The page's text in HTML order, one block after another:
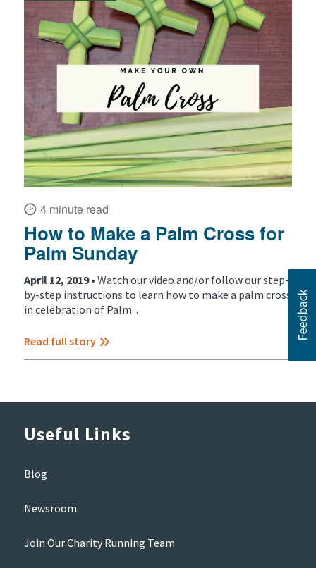
4 minute read
How to Make a Palm Cross for
Palm Sunday
April 12, 2019 • Watch our video and/or follow our step-
by-step instructions to learn how to make a palm cross
in celebration of Palm...
Read full story
Useful Links
Blog
Newsroom
Join Our Charity Running Team